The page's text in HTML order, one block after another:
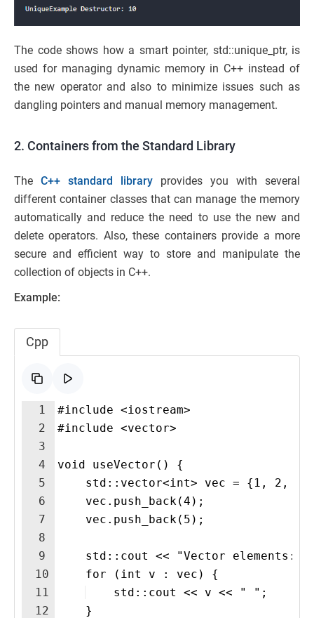
The code shows how a smart pointer, std::unique_ptr, is
used for managing dynamic memory in C++ instead of
the new operator and also to minimize issues such as
dangling pointers and manual memory management.
2. Containers from the Standard Library
The C++ standard library provides you with several
different container classes that can manage the memory
automatically and reduce the need to use the new and
delete operators. Also, these containers provide a more
secure and efficient way to store and manipulate the
collection of objects in C++.
Example:
Cpp
1
2
3
4
5
6
7
8
9
10
11
12
#include <iostream>
#include <vector>
void useVector() {
std::vector<int> vec = {1, 2,
    vec.push_back(4);
    vec.push_back(5);
std::cout << "Vector elements:
    for (int v : vec) {
    std::cout << v << " ";
    }